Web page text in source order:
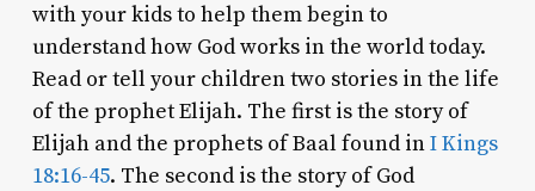
with your kids to help them begin to
understand how God works in the world today.
Read or tell your children two stories in the life
of the prophet Elijah. The first is the story of
Elijah and the prophets of Baal found inI Kings
18:16-45. The second is the story of God